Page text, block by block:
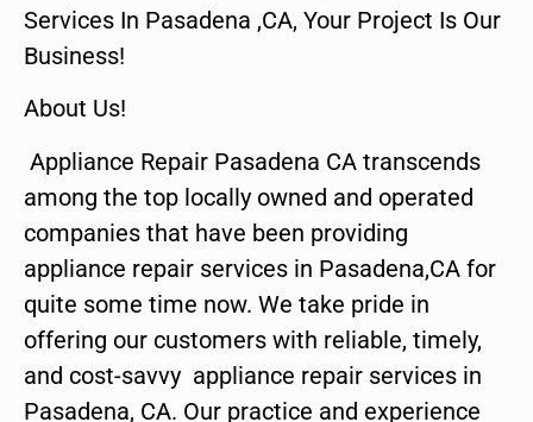
Services In Pasadena ,CA, Your Project Is Our
Business!
About Us!
Appliance Repair Pasadena CA transcends
among the top locally owned and operated
companies that have been providing
appliance repair services in Pasadena,CA for
quite some time now. We take pride in
offering our customers with reliable, timely,
and cost-savvy appliance repair services in
Pasadena, CA. Our practice and experience